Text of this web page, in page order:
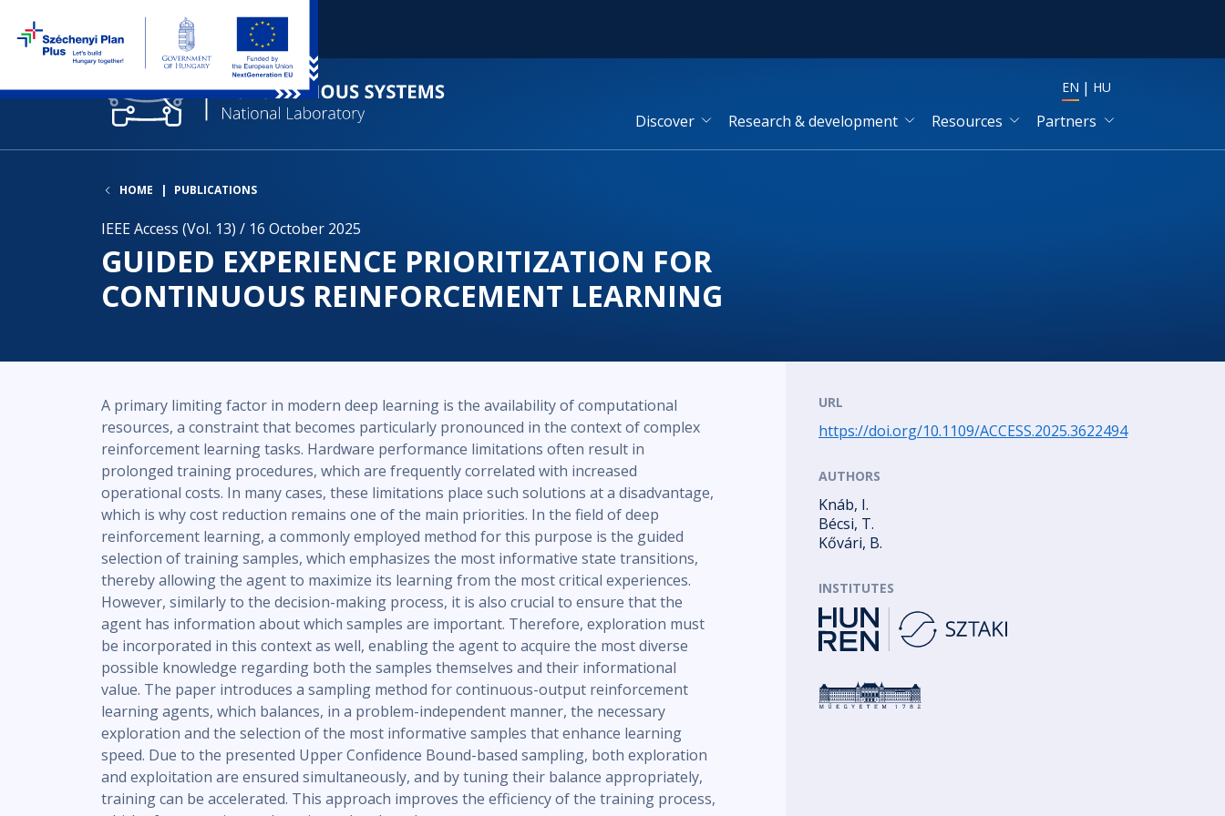
EN HU
Discover Research & development Resources Partners
HOME PUBLICATIONS
IEEE Access (Vol. 13) / 16 October 2025
GUIDED EXPERIENCE PRIORITIZATION FOR
CONTINUOUS REINFORCEMENT LEARNING
A primary limiting factor in modern deep learning is the availability of computational
resources, a constraint that becomes particularly pronounced in the context of complex
reinforcement learning tasks. Hardware performance limitations often result in
prolonged training procedures, which are frequently correlated with increased
operational costs. In many cases, these limitations place such solutions at a disadvantage,
which is why cost reduction remains one of the main priorities. In the field of deep
reinforcement learning, a commonly employed method for this purpose is the guided
selection of training samples, which emphasizes the most informative state transitions,
thereby allowing the agent to maximize its learning from the most critical experiences.
However, similarly to the decision-making process, it is also crucial to ensure that the
agent has information about which samples are important. Therefore, exploration must
be incorporated in this context as well, enabling the agent to acquire the most diverse
possible knowledge regarding both the samples themselves and their informational
value. The paper introduces a sampling method for continuous-output reinforcement
learning agents, which balances, in a problem-independent manner, the necessary
exploration and the selection of the most informative samples that enhance learning
speed. Due to the presented Upper Confidence Bound-based sampling, both exploration
and exploitation are ensured simultaneously, and by tuning their balance appropriately,
training can be accelerated. This approach improves the efficiency of the training process,
URL
https://doi.org/10.1109/ACCESS.2025.3622494
AUTHORS
Knáb, I.
Bécsi, T.
Kővári, B.
INSTITUTES